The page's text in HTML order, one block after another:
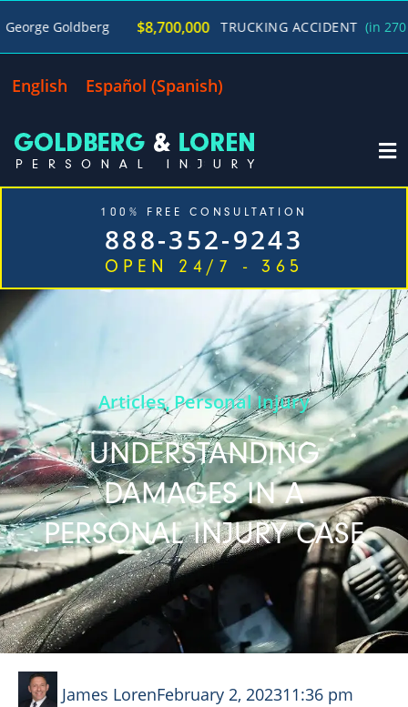
Goldberg $8,700,000 TRUCKING ACCIDENT (in 270 Days)
English Español (Spanish)
100% FREE CONSULTATION
888-352-9243
OPEN 24/7 - 365
Articles,Personal Injury
UNDERSTANDING
DAMAGES IN A
PERSONAL INJURY CASE
James LorenFebruary 2, 202311:36 pm